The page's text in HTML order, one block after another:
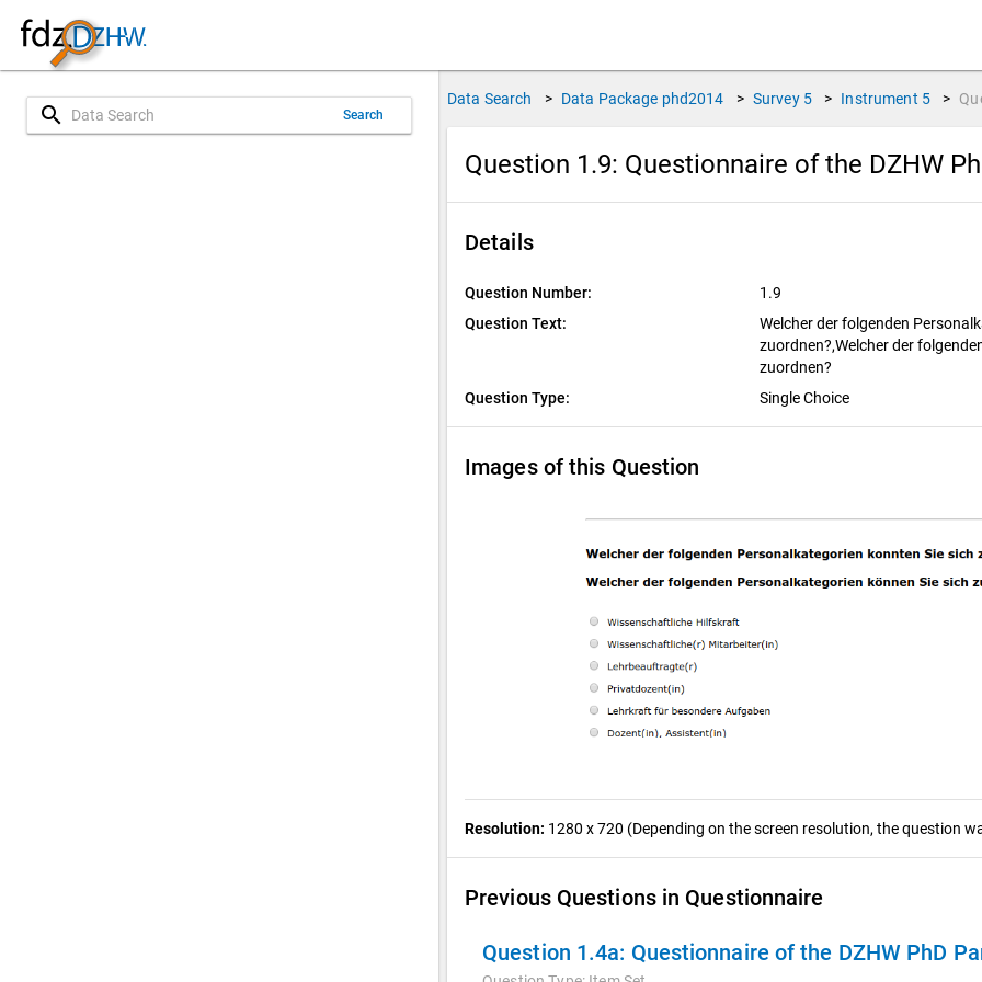
search Search
Data Search > Data Package phd2014 > Survey 5 > Instrument 5 >
Question 1.9: Questionnaire of the DZHW
Details
Question Number:
1.9
Question Text:
Welcher der folgenden
zuordnen?,Welcher der
zuordnen?
Question Type:
Single Choice
Images of this Question
Resolution: 1280 x 720 (Depending on the screen resolution, the question
Previous Questions in Questionnaire
Question 1.4a: Questionnaire of the DZHW PhD